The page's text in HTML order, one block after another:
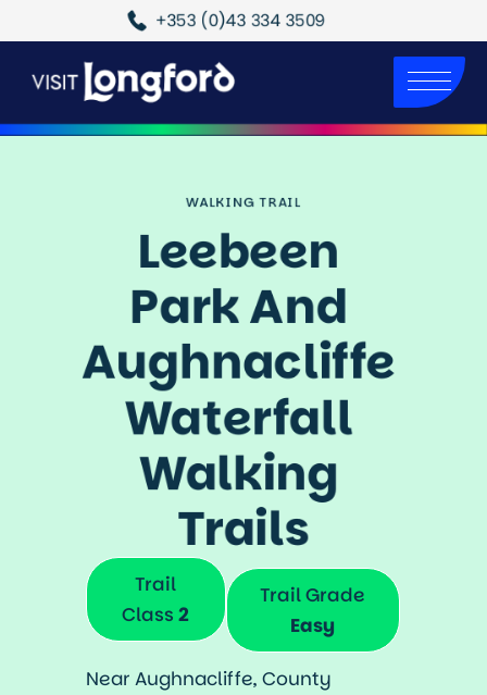
+353 (0)43 334 3509
WALKING TRAIL
Leebeen
Park And
Aughnacliffe
Waterfall
Walking
Trails
Trail
Class2
Trail Grade
Easy
Near Aughnacliffe, County